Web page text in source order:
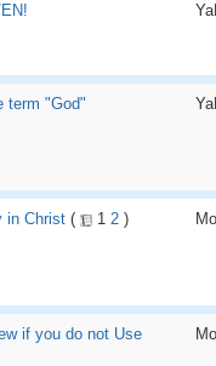
term "God"
in Christ ( 1 2 )
if you do not Use